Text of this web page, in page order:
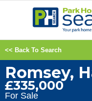
<< Back To Search
Romsey,
£335,000
For Sale